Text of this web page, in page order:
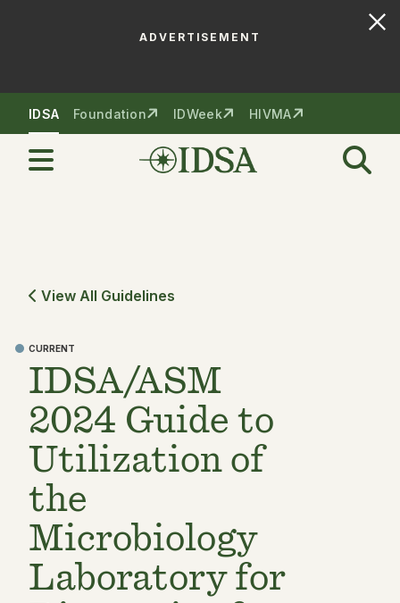
ADVERTISEMENT
IDSA Foundation IDWeek HIVMA
View All Guidelines
CURRENT
IDSA/ASM
2024 Guide to
Utilization of
the
Microbiology
Laboratory for